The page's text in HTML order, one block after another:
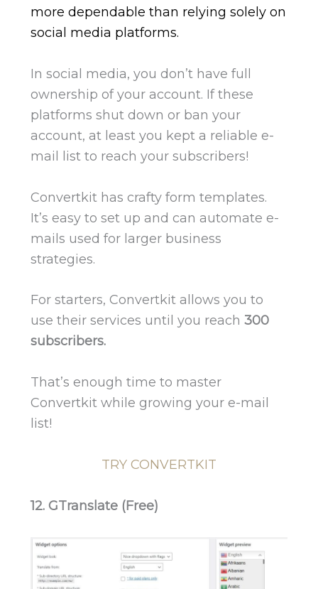
more dependable than relying solely on
social media platforms.
In social media, you don’t have full
ownership of your account. If these
platforms shut down or ban your
account, at least you kept a reliable e-
mail list to reach your subscribers!
Convertkit has crafty form templates.
It’s easy to set up and can automate e-
mails used for larger business
strategies.
For starters, Convertkit allows you to
use their services until you reach 300
subscribers.
That’s enough time to master
Convertkit while growing your e-mail
list!
TRY CONVERTKIT
12. GTranslate (Free)